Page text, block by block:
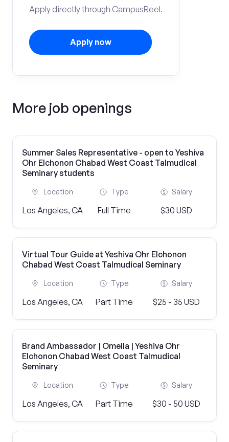
Apply directly through CampusReel.
Apply now
More job openings
Summer Sales Representative - open to Yeshiva
Ohr Elchonon Chabad West Coast Talmudical
Seminary students
Location
Los Angeles, CA
Type
Full Time
Salary
$30 USD
Virtual Tour Guide at Yeshiva Ohr Elchonon
Chabad West Coast Talmudical Seminary
Location
Los Angeles, CA
Type
Part Time
Salary
$25 - 35 USD
Brand Ambassador | Omella | Yeshiva Ohr
Elchonon Chabad West Coast Talmudical
Seminary
Location
Los Angeles, CA
Type
Part Time
Salary
$30 - 50 USD